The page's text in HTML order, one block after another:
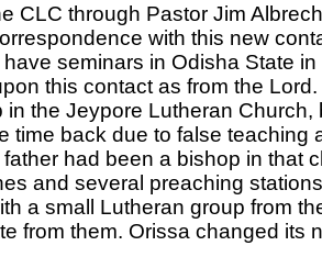
CLC through Pastor Jim
with this new
seminars in Odisha State
this contact as from the
in the Jeypore Lutheran Church,
time back due to false teaching
had been a bishop in that
and several preaching
a small Lutheran group from
from them. Orissa changed its